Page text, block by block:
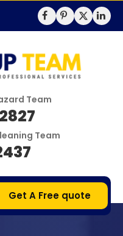
Team
Team
Get A Free quote